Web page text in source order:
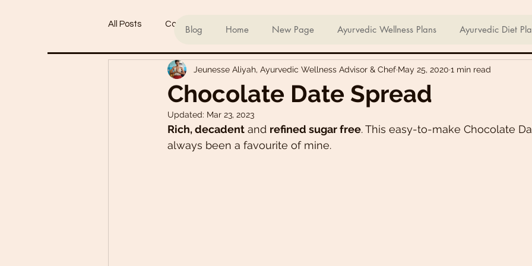
Blog Home New Page Ayurvedic Wellness Plans Ayurvedic Diet
All Posts Conscious living Healthy Meals For Picky Eaters
Refined Sugar-Free Desserts Breakfast Recipes Lunch Recipes Super Nutritious
My Go-To Sauces Mouth-Watering Bites
Chocolate Date Spread
Jeunesse Aliyah, Ayurvedic Wellness Advisor & Chef May 25, 2020 1 min read
Updated: Mar 23, 2023
Rich, decadent and refined sugar free. This easy-to-make Chocolate
always been a favourite of mine.